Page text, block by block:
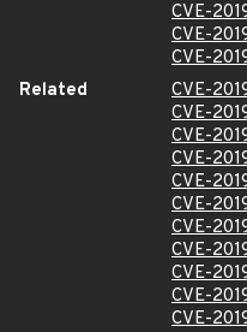
CVE-
CVE-
CVE-
Related
CVE-
CVE-
CVE-
CVE-
CVE-
CVE-
CVE-
CVE-
CVE-
CVE-
CVE-